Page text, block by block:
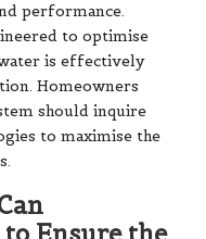
performance.
to optimise
is effectively
Homeowners
should inquire
to maximise the